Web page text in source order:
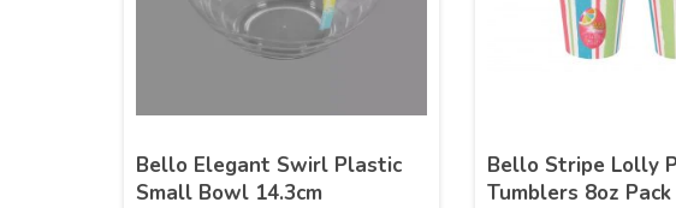
Bello Elegant Swirl Plastic
Small Bowl 14.3cm
Bello Stripe Lolly
Tumblers 8oz